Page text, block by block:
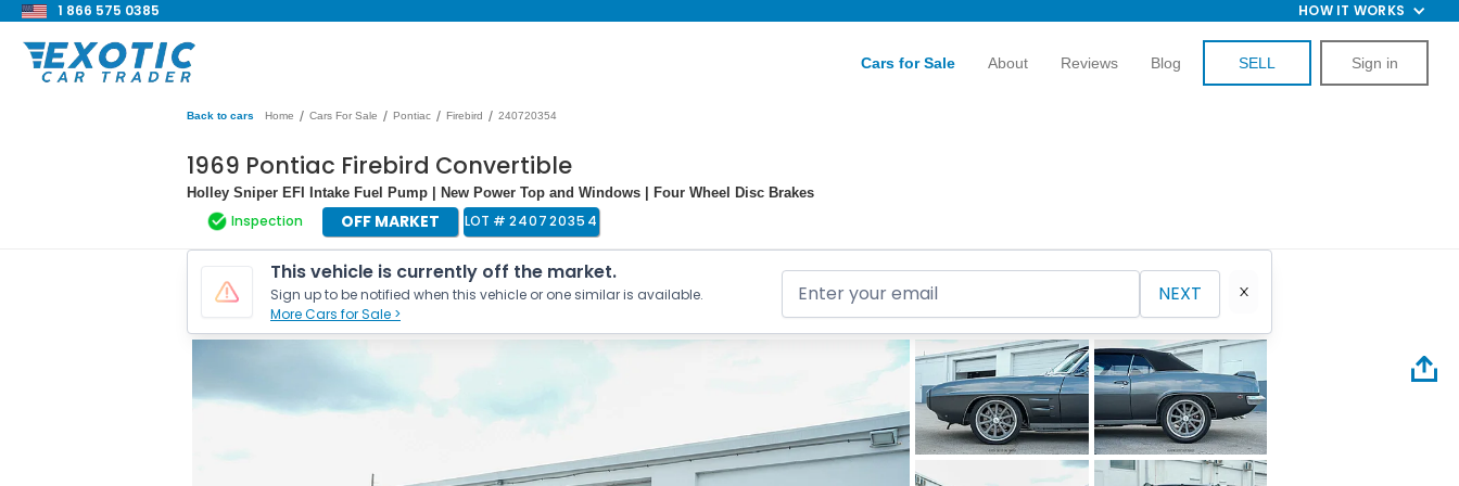
1 866 575 0385 HOW IT WORKS
Cars for Sale About Reviews Blog SELL Sign in
Back to cars Home / Cars For Sale / Pontiac / Firebird / 240720354
1969 Pontiac Firebird Convertible
Holley Sniper EFI Intake Fuel Pump | New Power Top and Windows | Four Wheel Disc Brakes
Inspection OFF MARKET LOT # 240720354
This vehicle is currently off the market.
Sign up to be notified when this vehicle or one similar is available.
More Cars for Sale >
NEXT